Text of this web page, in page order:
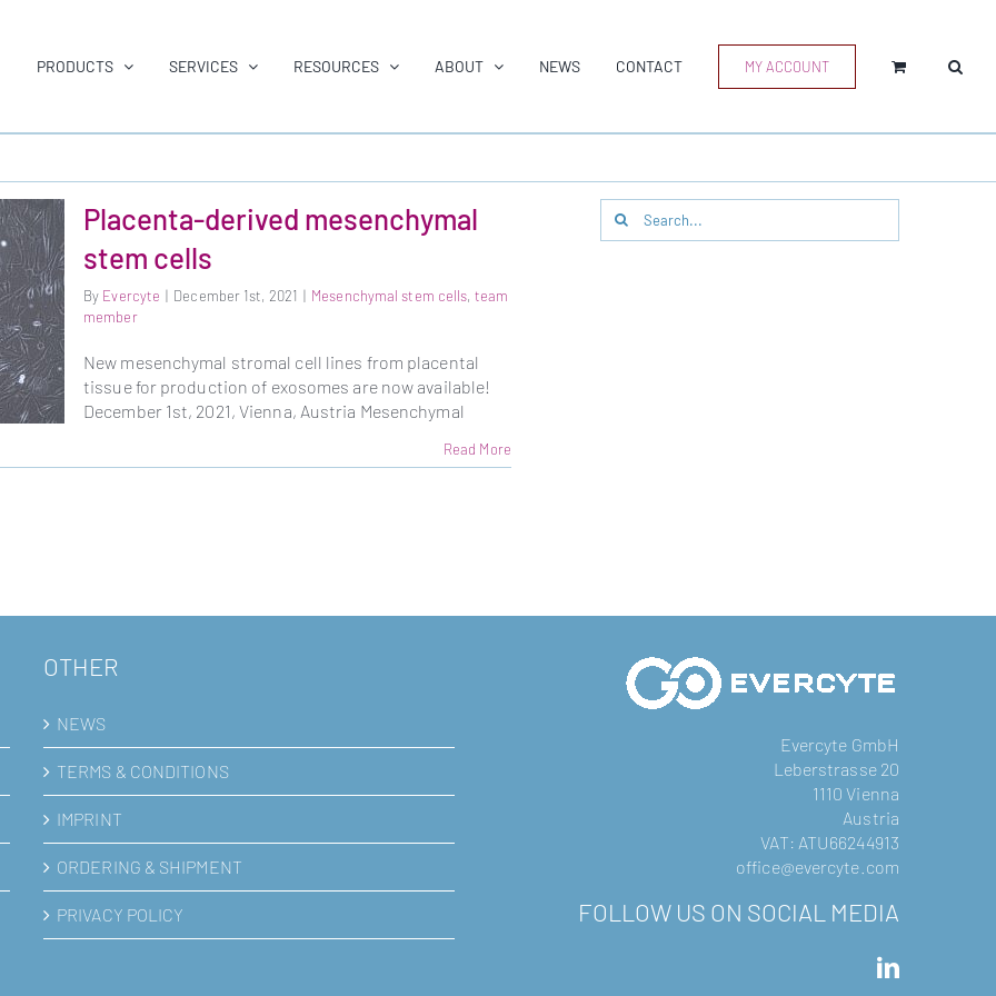
PRODUCTS SERVICES RESOURCES ABOUT NEWS CONTACT MY ACCOUNT
Placenta-derived mesenchymal
stem cells
By Evercyte | December 1st, 2021 | Mesenchymal stem cells, team
member
New mesenchymal stromal cell lines from placental
tissue for production of exosomes are now available!
December 1st, 2021, Vienna, Austria Mesenchymal
Read More
Search
for:
OTHER
NEWS
TERMS & CONDITIONS
IMPRINT
ORDERING & SHIPMENT
PRIVACY POLICY
Evercyte GmbH
Leberstrasse 20
1110 Vienna
Austria
VAT: ATU66244913
office@evercyte.com
FOLLOW US ON SOCIAL MEDIA